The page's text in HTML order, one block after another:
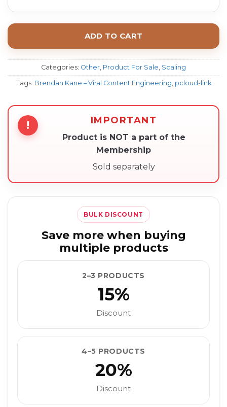
ADD TO CART
Categories: Other Product For Sale Scaling
Tags: Brendan Kane – Viral Content Engineering pcloud-link
! IMPORTANT
Product is NOT a part of the
Membership
Sold separately
BULK DISCOUNT
Save more when buying
multiple products
2–3 PRODUCTS
15%
Discount
4–5 PRODUCTS
20%
Discount